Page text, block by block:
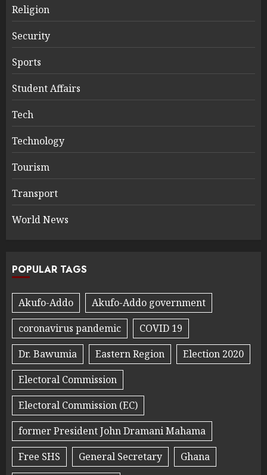
Religion
Security
Sports
Student Affairs
Tech
Technology
Tourism
Transport
World News
POPULAR TAGS
Akufo-Addo
Akufo-Addo government
coronavirus pandemic
COVID 19
Dr. Bawumia
Eastern Region
Election 2020
Electoral Commission
Electoral Commission (EC)
former President John Dramani Mahama
Free SHS
General Secretary
Ghana